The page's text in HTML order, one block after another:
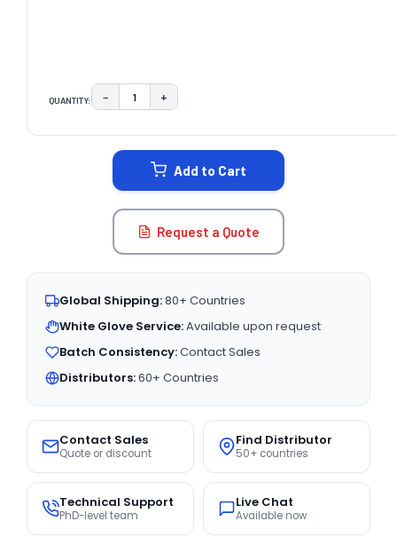
QUANTITY: DECREASE QUANTITY:
− INCREASE QUANTITY:
+
Add to Cart
Request a Quote
Global Shipping:80+ Countries
White Glove Service:Available upon request
Batch Consistency:Contact Sales
Distributors:60+ Countries
Contact Sales
Quote or discount
Find Distributor
50+ countries
Technical Support
PhD-level team
Live Chat
Available now